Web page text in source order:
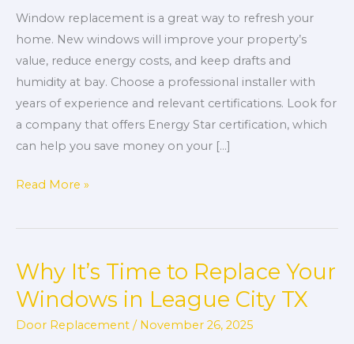
Window replacement is a great way to refresh your
home. New windows will improve your property’s
value, reduce energy costs, and keep drafts and
humidity at bay. Choose a professional installer with
years of experience and relevant certifications. Look for
a company that offers Energy Star certification, which
can help you save money on your […]
City
TX
Read More »
Why It’s Time to Replace Your
Windows in League City TX
Door Replacement / November 26, 2025
Why
It’s
Time
to